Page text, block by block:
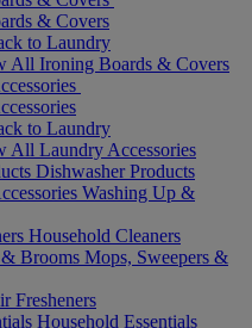
& Covers
to Laundry
All Ironing Boards & Covers
to Laundry
All Laundry Accessories
Dishwasher Products
Washing Up &
Household Cleaners
Brooms Mops, Sweepers &
Fresheners
Household Essentials